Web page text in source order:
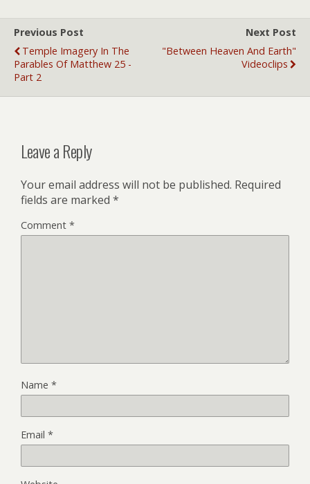
Previous Post
Temple Imagery In The
Parables Of Matthew 25 -
Part 2
Next Post
"Between Heaven And Earth"
Videoclips
Leave a Reply
Your email address will not be published. Required
fields are marked *
Comment *
Name *
Email *